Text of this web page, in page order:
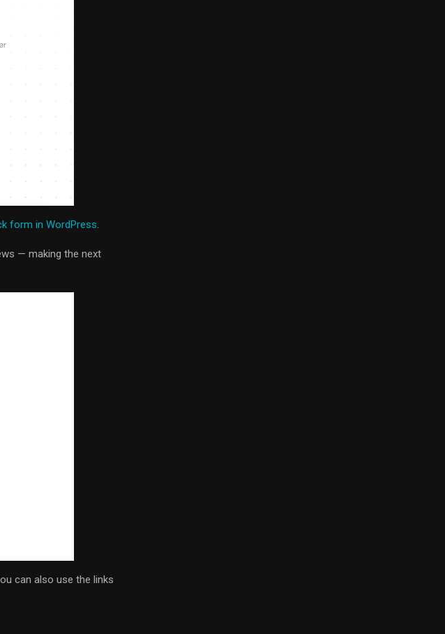
form in WordPress
— making the next
can also use the links